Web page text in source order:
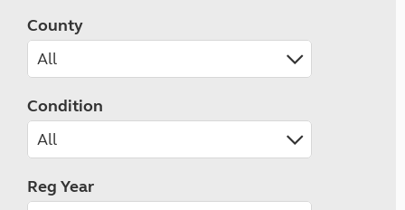
County
Condition
Reg Year